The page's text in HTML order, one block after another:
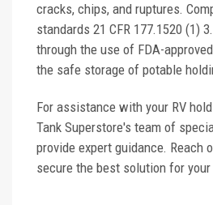
cracks, chips, and ruptures.
standards 21 CFR 177.1520 (1)
through the use of FDA-
the safe storage of potable
For assistance with your RV
Tank Superstore's team of
provide expert guidance. Reach
secure the best solution for